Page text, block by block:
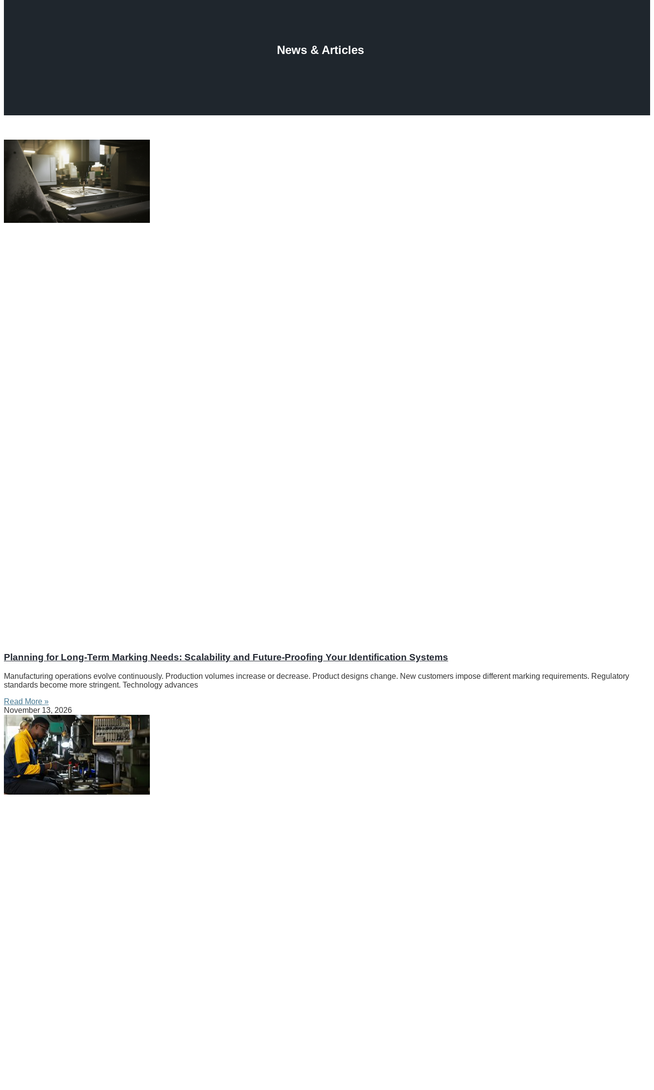
News & Articles
Planning for Long-Term Marking Needs: Scalability and Future-Proofing Your Identification Systems
Manufacturing operations evolve continuously. Production volumes increase or decrease. Product designs change. New customers impose different marking requirements. Regulatory
standards become more stringent. Technology advances
Read More »
November 13, 2026